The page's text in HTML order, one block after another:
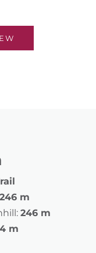
246 m
246 m
m